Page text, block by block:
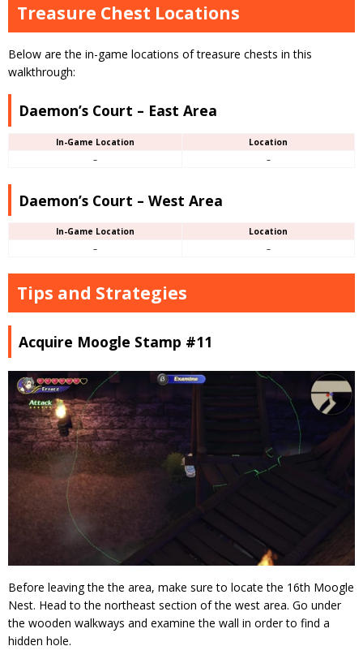
Treasure Chest Locations
Below are the in-game locations of treasure chests in this
walkthrough:
Daemon’s Court – East Area
In-Game Location
Location
–
–
Daemon’s Court – West Area
In-Game Location
Location
–
–
Tips and Strategies
Acquire Moogle Stamp #11
Before leaving the the area, make sure to locate the 16th Moogle
Nest. Head to the northeast section of the west area. Go under
the wooden walkways and examine the wall in order to find a
hidden hole.